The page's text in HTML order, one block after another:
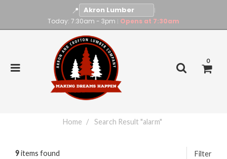
📍 |
Today: 7:30am - 3pm | Opens at 7:30am
0
Home Search Result "alarm"
9items found Filter